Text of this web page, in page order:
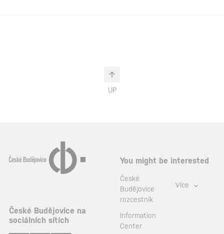
UP
České Budějovice na
sociálních sítích
You might be interested
České
Budějovice
rozcestník
Information
Center
Více